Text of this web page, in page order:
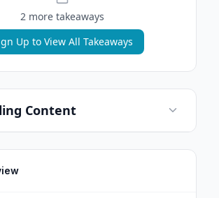
2 more takeaways
Up to View All Takeaways
Content